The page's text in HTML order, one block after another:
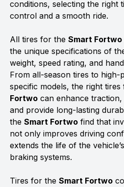
conditions, selecting the right
control and a smooth ride.
All tires for the Smart Fortwo
the unique specifications of
weight, speed rating, and
From all-season tires to
specific models, the right
Fortwo can enhance
and provide long-lasting
the Smart Fortwo find that
not only improves driving
extends the life of the
braking systems.
Tires for the Smart Fortwo